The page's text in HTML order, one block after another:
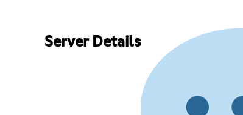
Server Details